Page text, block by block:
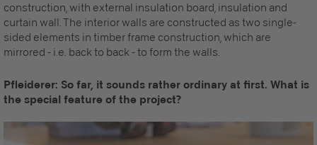
construction, with external insulation board, insulation and
curtain wall. The interior walls are constructed as two single-
sided elements in timber frame construction, which are
mirrored - i.e. back to back - to form the walls.
Pfleiderer: So far, it sounds rather ordinary at first. What is
the special feature of the project?